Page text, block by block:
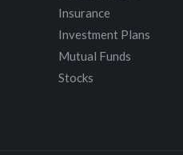
Insurance
Investment Plans
Mutual Funds
Stocks